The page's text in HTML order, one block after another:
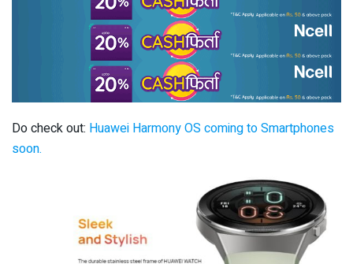
Do check out: Huawei Harmony OS coming to Smartphones
soon.